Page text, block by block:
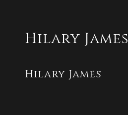
Hilary James
Hilary James